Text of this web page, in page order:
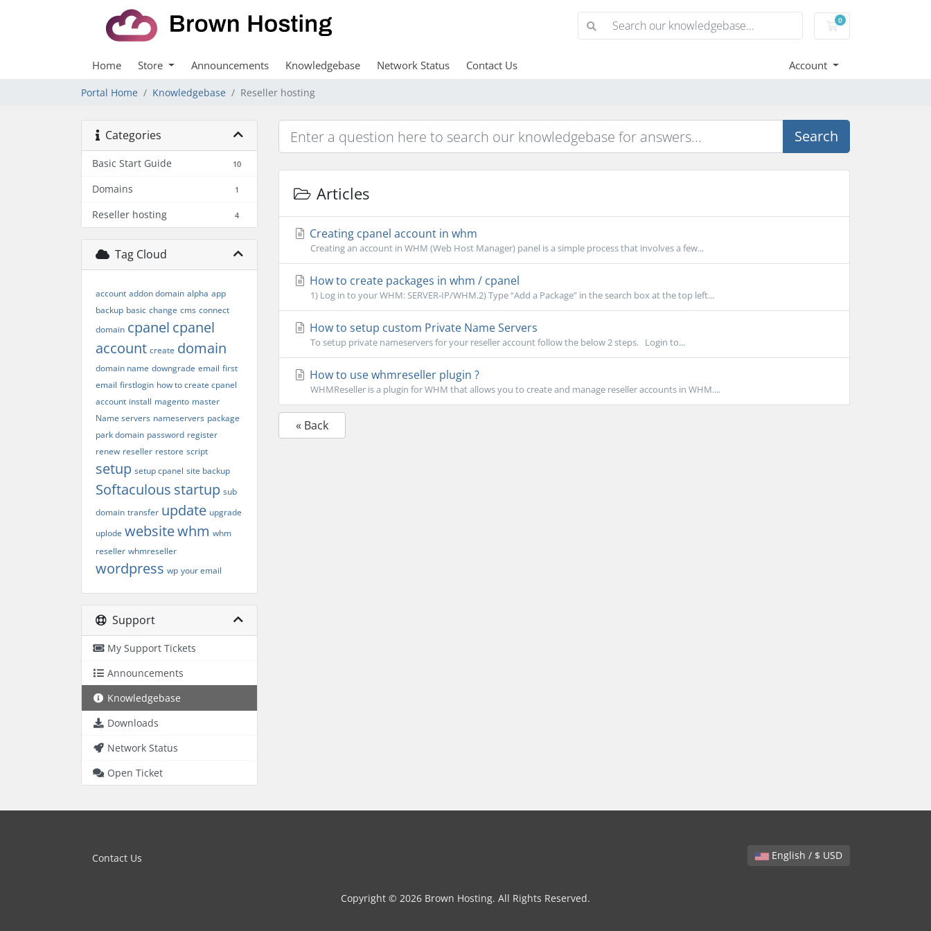
0
Shopping Cart
Home Store Announcements Knowledgebase Network Status Contact Us Account
Portal Home Knowledgebase Reseller hosting
Categories
Basic Start Guide 10
Domains 1
Reseller hosting 4
Tag Cloud
account addon domain alpha app
backup basic change cms connect
domain cpanel cpanel
account create domain
domain name downgrade email first
email firstlogin how to create cpanel
account install magento master
Name servers nameservers package
park domain password register
renew reseller restore script
setup setup cpanel site backup
Softaculous startup sub
domain transfer update upgrade
uplode websitewhm whm
reseller whmreseller
wordpress wp your email
Support
My Support Tickets
Announcements
Knowledgebase
Downloads
Network Status
Open Ticket
Search
Articles
Creating cpanel account in whm
Creating an account in WHM (Web Host Manager) panel is a simple process that involves a few...
How to create packages in whm / cpanel
1) Log in to your WHM: SERVER-IP/WHM.2) Type “Add a Package” in the search box at the top left...
How to setup custom Private Name Servers
To setup private nameservers for your reseller account follow the below 2 steps. Login to...
How to use whmreseller plugin ?
WHMReseller is a plugin for WHM that allows you to create and manage reseller accounts in WHM....
« Back
English / $ USD
Contact Us
Copyright © 2026 Brown Hosting. All Rights Reserved.